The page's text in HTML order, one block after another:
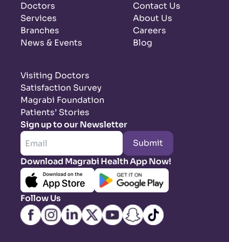
Doctors
Services
Branches
News & Events
Contact Us
About Us
Careers
Blog
Visiting Doctors
Satisfaction Survey
Magrabi Foundation
Patients’ Stories
Sign up to our Newsletter
Submit
Download Magrabi Health App Now!
Follow Us